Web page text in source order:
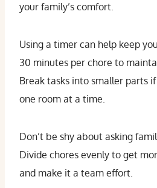
your family’s comfort.
Using a timer can help keep
30 minutes per chore to
Break tasks into smaller parts
one room at a time.
Don’t be shy about asking
Divide chores evenly to get
and make it a team effort.